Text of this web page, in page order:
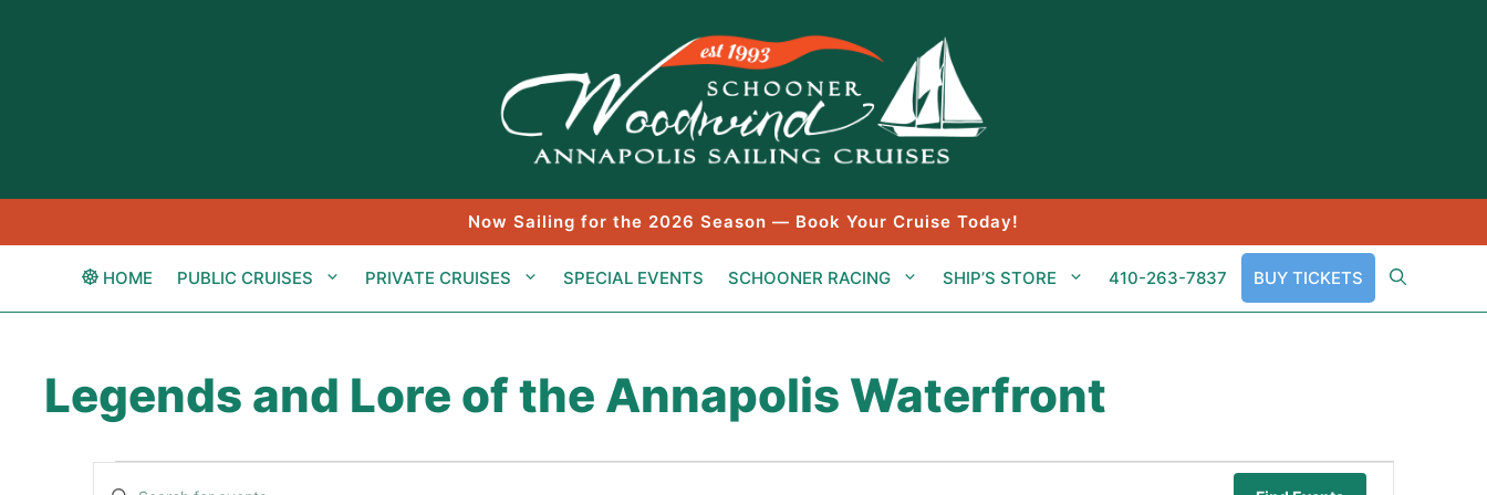
Now Sailing for the 2026 Season — Book Your Cruise Today!
HOME PUBLIC CRUISES PRIVATE CRUISES SPECIAL EVENTS SCHOONER RACING SHIP’S STORE 410-263-7837 BUY TICKETS
Legends and Lore of the Annapolis Waterfront
E